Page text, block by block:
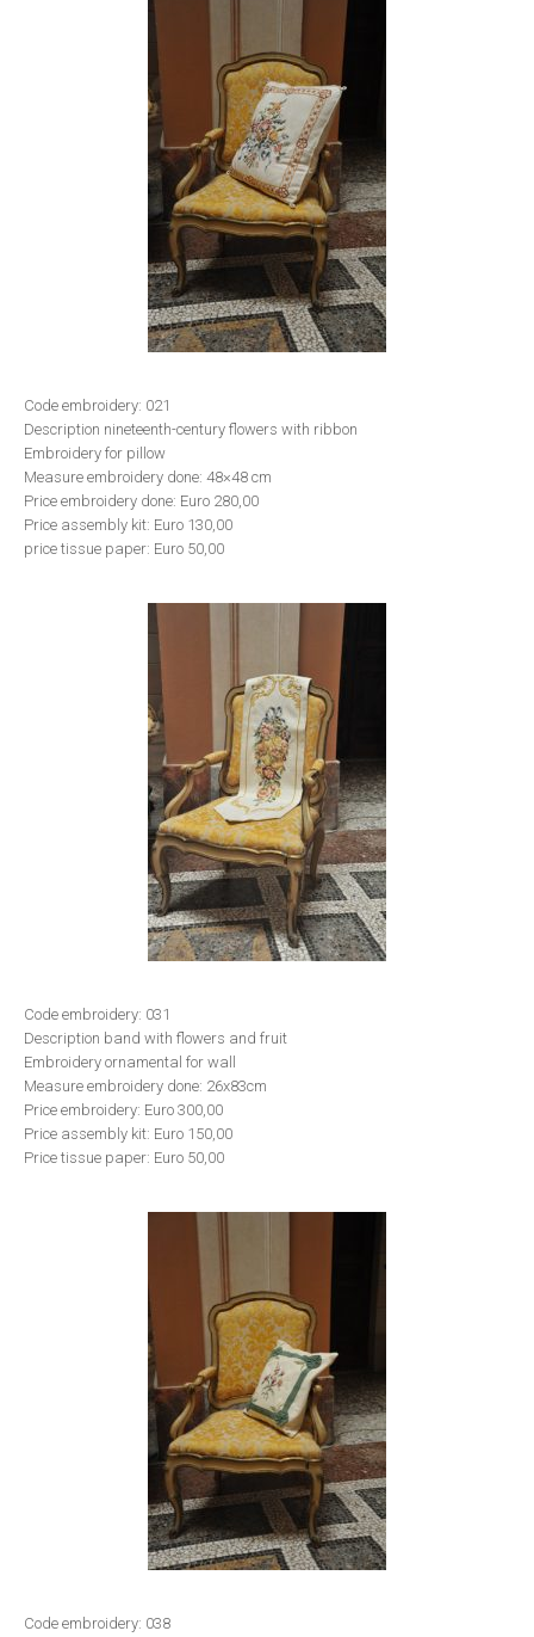
Code embroidery: 021
Description nineteenth-century flowers with ribbon
Embroidery for pillow
Measure embroidery done: 48×48 cm
Price embroidery done: Euro 280,00
Price assembly kit: Euro 130,00
price tissue paper: Euro 50,00
Code embroidery: 031
Description band with flowers and fruit
Embroidery ornamental for wall
Measure embroidery done: 26x83cm
Price embroidery: Euro 300,00
Price assembly kit: Euro 150,00
Price tissue paper: Euro 50,00
Code embroidery: 038